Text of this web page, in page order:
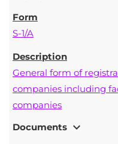
S-1/A
General form of
companies including
companies
Documents expand_more